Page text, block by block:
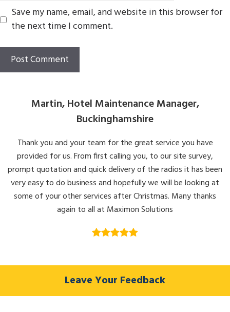
Save my name, email, and website in this browser for
the next time I comment.
Martin, Hotel Maintenance Manager,
Buckinghamshire
Thank you and your team for the great service you have
provided for us. From first calling you, to our site survey,
prompt quotation and quick delivery of the radios it has been
very easy to do business and hopefully we will be looking at
some of your other services after Christmas. Many thanks
again to all at Maximon Solutions
Leave Your Feedback